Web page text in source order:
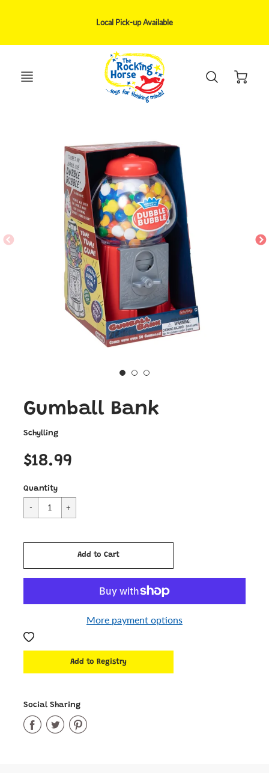
Local Pick-up Available
Gumball Bank
Schylling
$18.99
Quantity
Add to Cart
More payment options
Social Sharing
Share
ShareShare